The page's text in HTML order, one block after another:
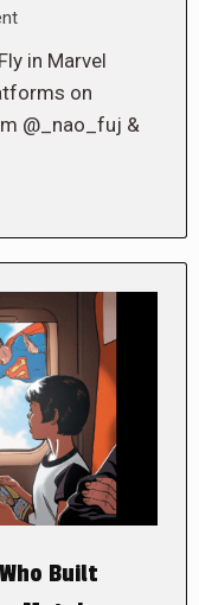
in Marvel
on
@_nao_fuj &
Built